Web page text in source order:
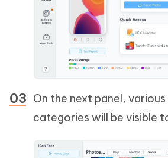
On the next panel,
categories will be visible